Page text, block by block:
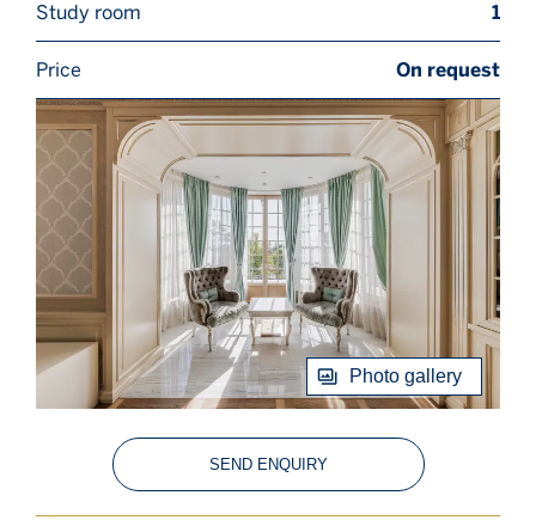
Photo gallery
Study room 1
Price On request
SEND ENQUIRY